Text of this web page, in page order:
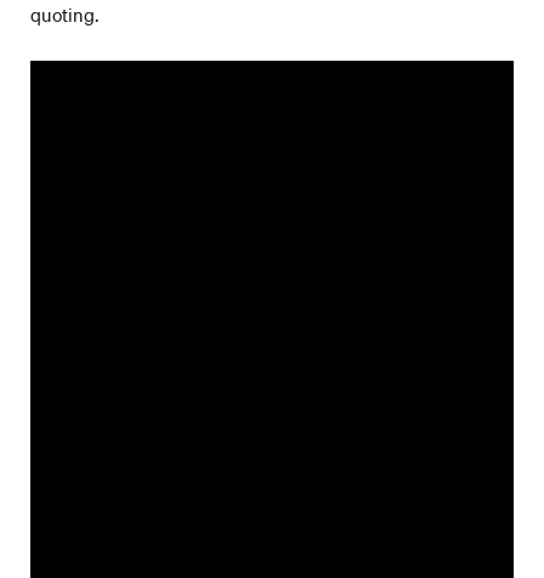
quoting.